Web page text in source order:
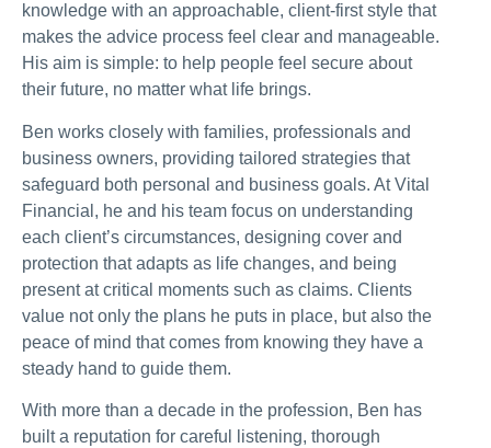
knowledge with an approachable, client-first style that
makes the advice process feel clear and manageable.
His aim is simple: to help people feel secure about
their future, no matter what life brings.
Ben works closely with families, professionals and
business owners, providing tailored strategies that
safeguard both personal and business goals. At Vital
Financial, he and his team focus on understanding
each client’s circumstances, designing cover and
protection that adapts as life changes, and being
present at critical moments such as claims. Clients
value not only the plans he puts in place, but also the
peace of mind that comes from knowing they have a
steady hand to guide them.
With more than a decade in the profession, Ben has
built a reputation for careful listening, thorough